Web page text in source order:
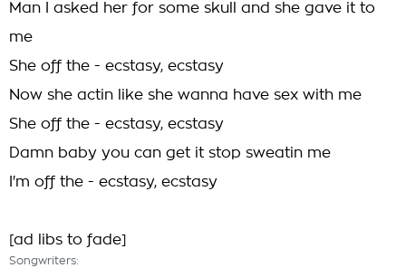
Man I asked her for some skull and she gave it to
me
She off the - ecstasy, ecstasy
Now she actin like she wanna have sex with me
She off the - ecstasy, ecstasy
Damn baby you can get it stop sweatin me
I'm off the - ecstasy, ecstasy
[ad libs to fade]
Songwriters: